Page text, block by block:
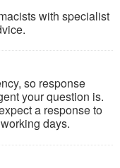
with specialist
so response
your question is.
a response to
days.